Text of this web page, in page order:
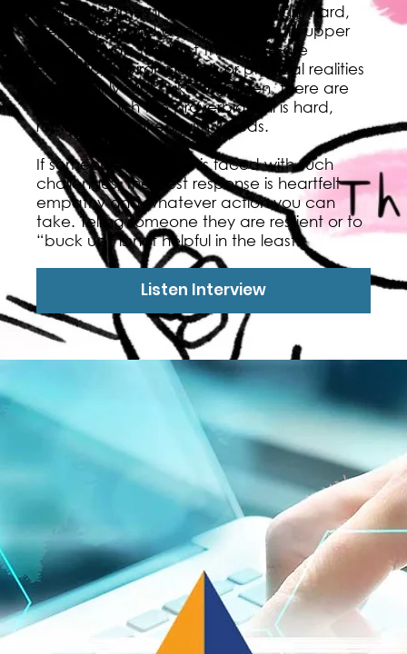
There are times in which life is tough, hard,
depressing, and dangerous. A “stiff upper
lip” discounts the fact that there are
systemic, environmental, or physical realities
that frankly suck. Like a garden, there are
times in which the proverbial soil is hard,
rocky and choked with weeds.
If someone you know is faced with such
challenges, the best response is heartfelt
empathy and whatever action you can
take. Telling someone they are resilient or to
“buck up” is not helpful in the least.
Listen Interview